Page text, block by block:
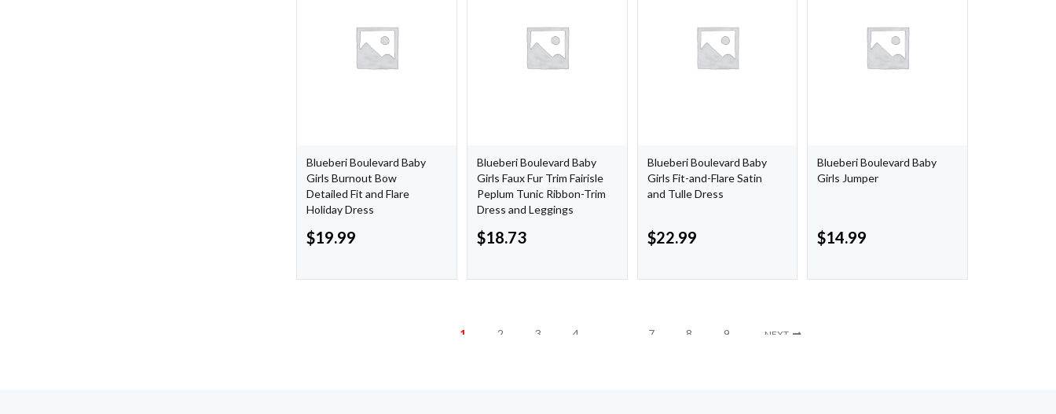
Blueberi Boulevard Baby
Girls Burnout Bow
Detailed Fit and Flare
Holiday Dress
$19.99
Blueberi Boulevard Baby
Girls Faux Fur Trim Fairisle
Peplum Tunic Ribbon-Trim
Dress and Leggings
$18.73
Blueberi Boulevard Baby
Girls Fit-and-Flare Satin
and Tulle Dress
$22.99
Blueberi Boulevard Baby
Girls Jumper
$14.99
1 2 3 4 7 8 9 NEXT